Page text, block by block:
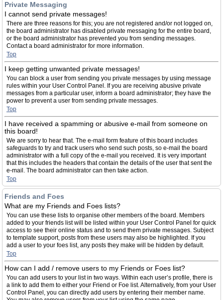
Private Messaging
I cannot send private messages!
There are three reasons for this; you are not registered and/or not logged on,
the board administrator has disabled private messaging for the entire board,
or the board administrator has prevented you from sending messages.
Contact a board administrator for more information.
Top
I keep getting unwanted private messages!
You can block a user from sending you private messages by using message
rules within your User Control Panel. If you are receiving abusive private
messages from a particular user, inform a board administrator; they have the
power to prevent a user from sending private messages.
Top
I have received a spamming or abusive e-mail from someone on
this board!
We are sorry to hear that. The e-mail form feature of this board includes
safeguards to try and track users who send such posts, so e-mail the board
administrator with a full copy of the e-mail you received. It is very important
that this includes the headers that contain the details of the user that sent the
e-mail. The board administrator can then take action.
Top
Friends and Foes
What are my Friends and Foes lists?
You can use these lists to organise other members of the board. Members
added to your friends list will be listed within your User Control Panel for quick
access to see their online status and to send them private messages. Subject
to template support, posts from these users may also be highlighted. If you
add a user to your foes list, any posts they make will be hidden by default.
Top
How can I add / remove users to my Friends or Foes list?
You can add users to your list in two ways. Within each user’s profile, there is
a link to add them to either your Friend or Foe list. Alternatively, from your User
Control Panel, you can directly add users by entering their member name.